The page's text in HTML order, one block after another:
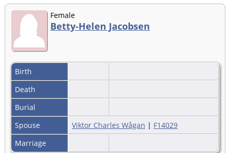
Female
Betty-Helen Jacobsen
Birth
Death
Burial
Spouse
Viktor Charles Wågan | F14029
Marriage